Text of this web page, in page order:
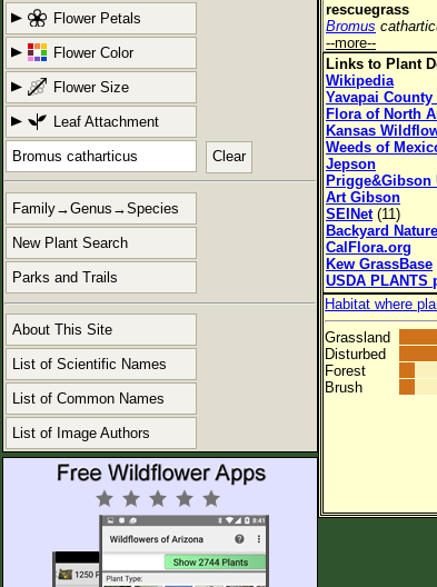
Flower Petals
Flower Color
Flower Size
Leaf Attachment
Clear
Family→Genus→Species
New Plant Search
Parks and Trails
About This Site
List of Scientific Names
List of Common Names
List of Image Authors
rescuegrass
Bromus
--more--
Links to Plant
Wikipedia
Yavapai
Flora of North
Kansas
Weeds of
Jepson
Prigge&Gibson
Art Gibson
SEINet(11)
Backyard Nature
CalFlora.org
Kew GrassBase
USDA PLANTS
Habitat where
Grassland
Disturbed
Forest
Brush